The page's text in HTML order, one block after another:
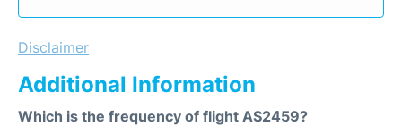
Disclaimer
Additional Information
Which is the frequency of flight AS2459?